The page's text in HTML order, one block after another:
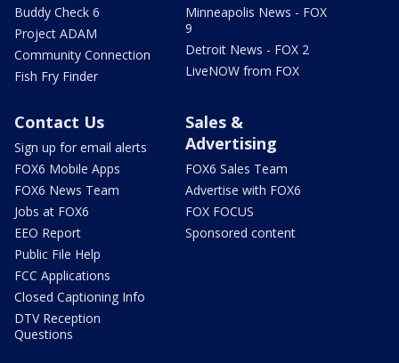
Buddy Check 6
Project ADAM
Community Connection
Fish Fry Finder
Minneapolis News - FOX
9
Detroit News - FOX 2
LiveNOW from FOX
Contact Us
Sign up for email alerts
FOX6 Mobile Apps
FOX6 News Team
Jobs at FOX6
EEO Report
Public File Help
FCC Applications
Closed Captioning Info
DTV Reception
Questions
Sales &
Advertising
FOX6 Sales Team
Advertise with FOX6
FOX FOCUS
Sponsored content